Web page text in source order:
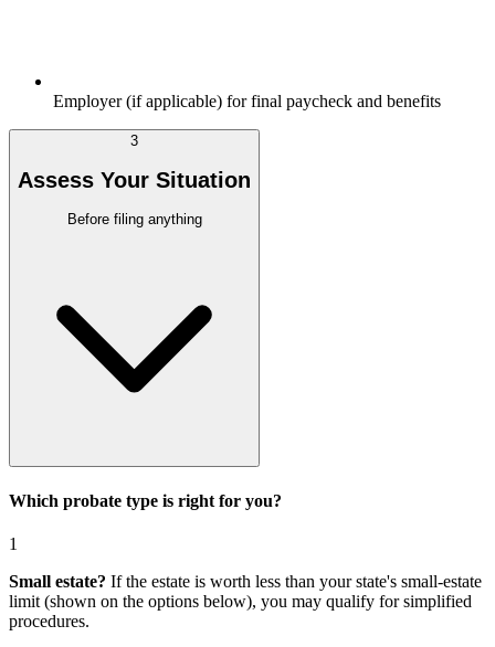
Employer (if applicable) for final paycheck and benefits
3
Assess Your Situation
Before filing anything
Which probate type is right for you?
1
Small estate? If the estate is worth less than your state's small-estate
limit (shown on the options below), you may qualify for simplified
procedures.